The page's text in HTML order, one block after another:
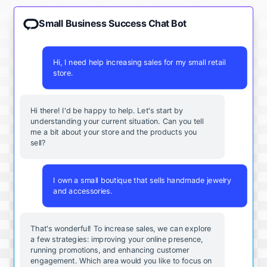
Small Business Success Chat Bot
Hi, I need help increasing sales for my small retail
store.
Hi there! I'd be happy to help. Let's start by
understanding your current situation. Can you tell
me a bit about your store and the products you
sell?
I own a small boutique that sells handmade jewelry
and accessories.
That's wonderful! To increase sales, we can explore
a few strategies: improving your online presence,
running promotions, and enhancing customer
engagement. Which area would you like to focus on